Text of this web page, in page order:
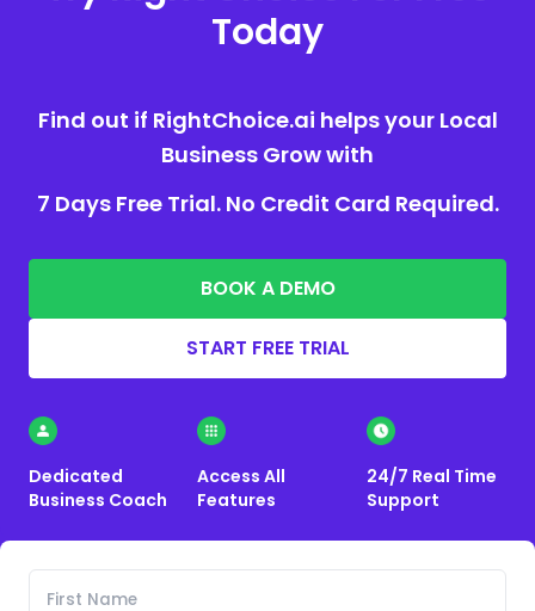
Today
Find out if RightChoice.ai helps your Local
Business Grow with
7 Days Free Trial. No Credit Card Required.
BOOK A DEMO
START FREE TRIAL
Dedicated
Business Coach
Access All
Features
24/7 Real Time
Support